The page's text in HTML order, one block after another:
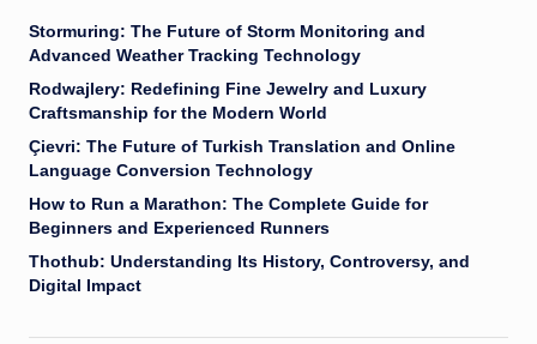
Stormuring: The Future of Storm Monitoring and
Advanced Weather Tracking Technology
Rodwajlery: Redefining Fine Jewelry and Luxury
Craftsmanship for the Modern World
Çievri: The Future of Turkish Translation and Online
Language Conversion Technology
How to Run a Marathon: The Complete Guide for
Beginners and Experienced Runners
Thothub: Understanding Its History, Controversy, and
Digital Impact